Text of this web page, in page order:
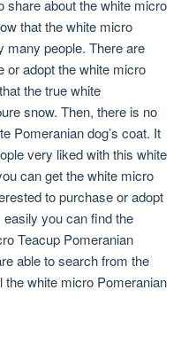
share about the white micro
that the white micro
many people. There are
or adopt the white micro
the true white
snow. Then, there is no
Pomeranian dog’s coat. It
very liked with this white
can get the white micro
to purchase or adopt
you can find the
Teacup Pomeranian
able to search from the
the white micro Pomeranian